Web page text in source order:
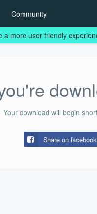
Community
Your download will begin
Share on facebook
a more user friendly